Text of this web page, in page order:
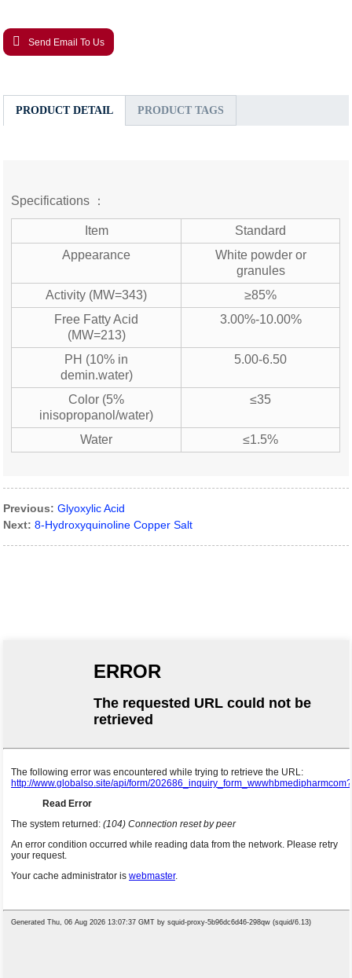
Send Email To Us
PRODUCT DETAIL PRODUCT TAGS
Specifications ：
Item
Standard
Appearance
White powder or
granules
Activity (MW=343)
≥85%
Free Fatty Acid
(MW=213)
3.00%-10.00%
PH (10% in
demin.water)
5.00-6.50
Color (5%
inisopropanol/water)
≤35
Water ≤1.5%
Previous: Glyoxylic Acid
Next: 8-Hydroxyquinoline Copper Salt